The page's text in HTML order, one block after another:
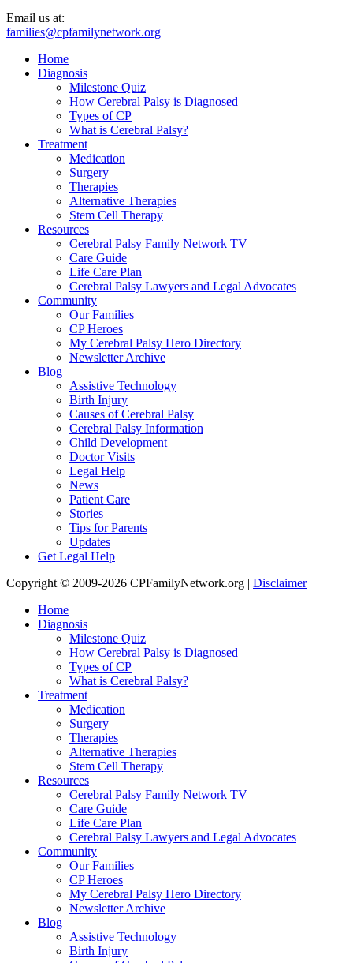
Email us at:
families@cpfamilynetwork.org
Home
Diagnosis
Milestone Quiz
How Cerebral Palsy is Diagnosed
Types of CP
What is Cerebral Palsy?
Treatment
Medication
Surgery
Therapies
Alternative Therapies
Stem Cell Therapy
Resources
Cerebral Palsy Family Network TV
Care Guide
Life Care Plan
Cerebral Palsy Lawyers and Legal Advocates
Community
Our Families
CP Heroes
My Cerebral Palsy Hero Directory
Newsletter Archive
Blog
Assistive Technology
Birth Injury
Causes of Cerebral Palsy
Cerebral Palsy Information
Child Development
Doctor Visits
Legal Help
News
Patient Care
Stories
Tips for Parents
Updates
Get Legal Help
Copyright © 2009-2026 CPFamilyNetwork.org | Disclaimer
Home
Diagnosis
Milestone Quiz
How Cerebral Palsy is Diagnosed
Types of CP
What is Cerebral Palsy?
Treatment
Medication
Surgery
Therapies
Alternative Therapies
Stem Cell Therapy
Resources
Cerebral Palsy Family Network TV
Care Guide
Life Care Plan
Cerebral Palsy Lawyers and Legal Advocates
Community
Our Families
CP Heroes
My Cerebral Palsy Hero Directory
Newsletter Archive
Blog
Assistive Technology
Birth Injury